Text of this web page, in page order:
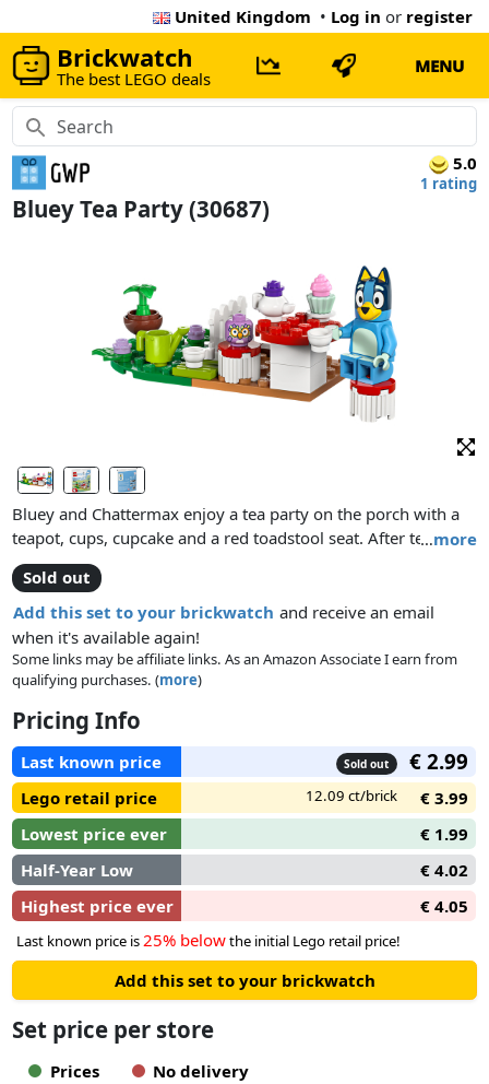
United Kingdom • Log in or register
Brickwatch
The best LEGO deals
MENU
5.0
1 rating
Bluey Tea Party (30687)
…more
Bluey and Chattermax enjoy a tea party on the porch with a
teapot, cups, cupcake and a red toadstool seat. After tea,
Bluey waters the plants in the garden.
Sold out
Add this set to your brickwatch and receive an email
when it's available again!
Some links may be affiliate links. As an Amazon Associate I earn from
qualifying purchases. (more)
Pricing Info
Last known price Sold out € 2.99
Lego retail price 12.09 ct/brick
€ 3.99
Lowest price ever
€ 1.99
Half-Year Low
€ 4.02
Highest price ever
€ 4.05
Last known price is25% belowthe initial Lego retail price!
Add this set to your brickwatch
Set price per store
Prices
No delivery